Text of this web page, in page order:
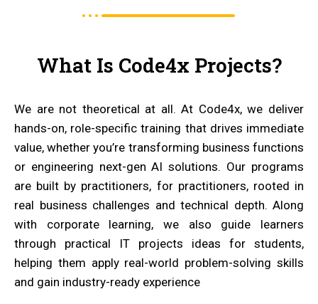
What Is Code4x Projects?
We are not theoretical at all. At Code4x, we deliver
hands-on, role-specific training that drives immediate
value, whether you’re transforming business functions
or engineering next-gen AI solutions. Our programs
are built by practitioners, for practitioners, rooted in
real business challenges and technical depth. Along
with corporate learning, we also guide learners
through practical IT projects ideas for students,
helping them apply real-world problem-solving skills
and gain industry-ready experience